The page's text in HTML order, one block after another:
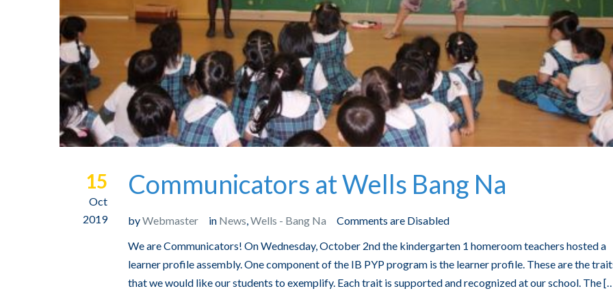
15
Oct
2019
Communicators at Wells Bang Na
byWebmaster in News,Wells - Bang Na
Comments are Disabled
We are Communicators! On Wednesday, October 2nd the kindergarten 1 homeroom teachers hosted a
learner profile assembly. One component of the IB PYP program is the learner profile. These are the
that we would like our students to exemplify. Each trait is supported and recognized at our school. The